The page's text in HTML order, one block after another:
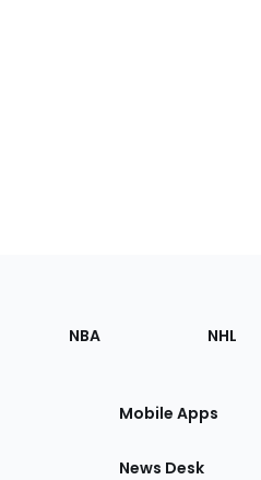
NBA NHL
Mobile Apps
News Desk